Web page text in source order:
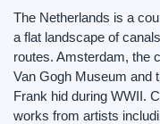
The Netherlands is a
a flat landscape of
routes. Amsterdam, the
Van Gogh Museum and
Frank hid during WWII.
works from artists